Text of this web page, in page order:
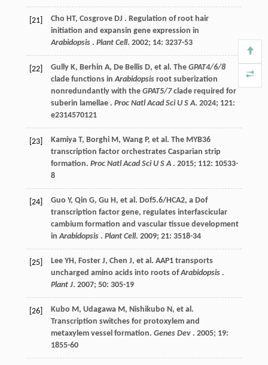
[21] Cho HT, Cosgrove DJ . Regulation of root hair
initiation and expansin gene expression in
Arabidopsis. Plant Cell. 2002; 14: 3237-53
[22] Gully K, Berhin A, De Bellis D, et al. The GPAT4/6/8
clade functions inArabidopsisroot suberization
nonredundantly with the GPAT5/7clade required for
suberin lamellae . Proc Natl Acad Sci U S A. 2024; 121:
e2314570121
[23] Kamiya T, Borghi M, Wang P, et al. The MYB36
transcription factor orchestrates Casparian strip
formation. Proc Natl Acad Sci U S A. 2015; 112: 10533-
8
[24] Guo Y, Qin G, Gu H, et al. Dof5.6/HCA2, a Dof
transcription factor gene, regulates interfascicular
cambium formation and vascular tissue development
inArabidopsis. Plant Cell. 2009; 21: 3518-34
[25] Lee YH, Foster J, Chen J, et al. AAP1 transports
uncharged amino acids into roots ofArabidopsis.
Plant J. 2007; 50: 305-19
[26] Kubo M, Udagawa M, Nishikubo N, et al.
Transcription switches for protoxylem and
metaxylem vessel formation. Genes Dev. 2005; 19:
1855-60